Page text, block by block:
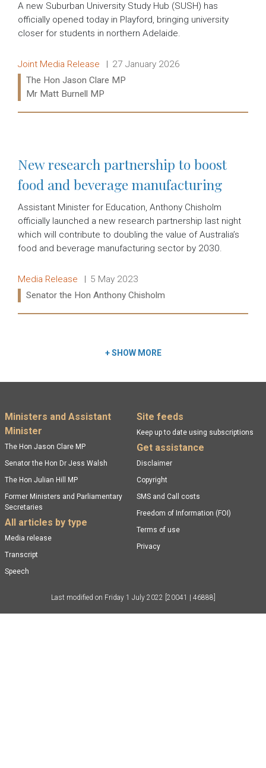
A new Suburban University Study Hub (SUSH) has
officially opened today in Playford, bringing university
closer for students in northern Adelaide.
Release type:
Joint Media Release Date:
27 January 2026
Ministers:
The Hon Jason Clare MP
Mr Matt Burnell MP
New research partnership to boost
food and beverage manufacturing
Assistant Minister for Education, Anthony Chisholm
officially launched a new research partnership last night
which will contribute to doubling the value of Australia’s
food and beverage manufacturing sector by 2030.
Release type:
Media Release Date:
5 May 2023
Ministers:
Senator the Hon Anthony Chisholm
+SHOW MORE
Footer menu
Ministers and Assistant
Minister
The Hon Jason Clare MP
Senator the Hon Dr Jess Walsh
The Hon Julian Hill MP
Former Ministers and Parliamentary
Secretaries
All articles by type
Media release
Transcript
Speech
Site feeds
Keep up to date using subscriptions
Get assistance
Disclaimer
Copyright
SMS and Call costs
Freedom of Information (FOI)
Terms of use
Privacy
Last modified on Friday 1 July 2022 [20041 | 46888]